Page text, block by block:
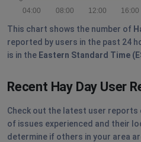
16:00
12:00
08:00
04:00
This chart shows the number of
reported by users in the past 24
is in the Eastern Standard Time
Recent Hay Day User
Check out the latest user reports
of issues experienced and their
determine if others in your area